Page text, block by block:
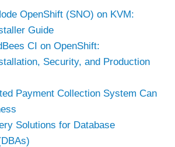
OpenShift (SNO) on KVM:
Guide
CI on OpenShift:
Security, and Production
Payment Collection System Can
Solutions for Database